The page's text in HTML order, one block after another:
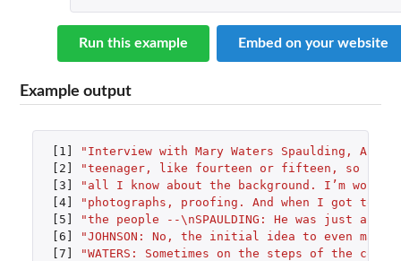
Run this example Embed on your website
Example output
[1]
"Interview with Mary Waters Spaulding,
[2]
"teenager, like fourteen or fifteen, so she
[3]
"all I know about the background. I’m
[4]
"photographs, proofing. And when I got to
[5]
"the people --\nSPAULDING: He was just a
[6]
"JOHNSON: No, the initial idea to even
[7]
"WATERS: Sometimes on the steps of the